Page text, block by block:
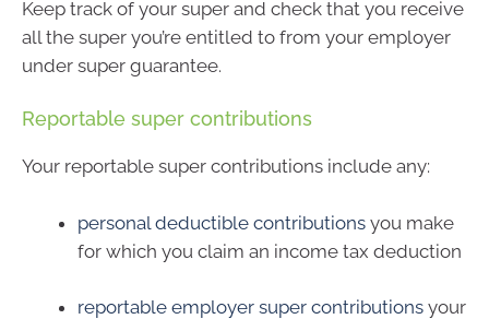
Keep track of your super and check that you receive
all the super you’re entitled to from your employer
under super guarantee.
Reportable super contributions
Your reportable super contributions include any:
personal deductible contributions you make
for which you claim an income tax deduction
reportable employer super contributions your